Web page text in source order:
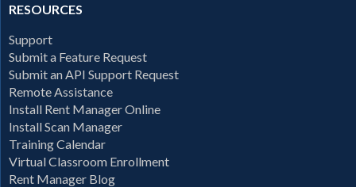
RESOURCES
Support
Submit a Feature Request
Submit an API Support Request
Remote Assistance
Install Rent Manager Online
Install Scan Manager
Training Calendar
Virtual Classroom Enrollment
Rent Manager Blog